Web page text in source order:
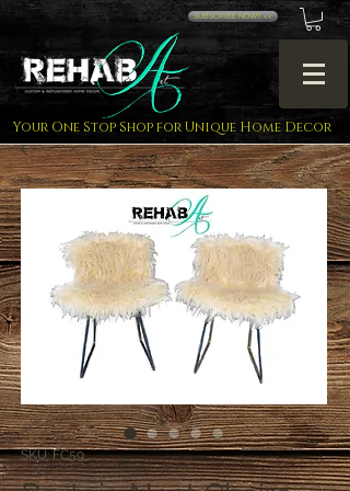
SUBSCRIBE NOW!! <<
Your One Stop Shop for Unique Home Decor
SKU: FC59